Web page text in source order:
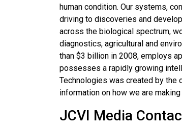
human condition. Our systems,
driving to discoveries and
across the biological spectrum,
diagnostics, agricultural and
than $3 billion in 2008, employs
possesses a rapidly growing
Technologies was created by the
information on how we are
JCVI Media